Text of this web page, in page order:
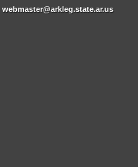
webmaster@arkleg.state.ar.us